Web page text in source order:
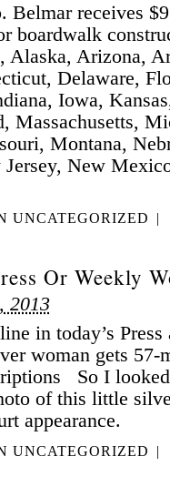
Belmar receives
boardwalk
Alaska, Arizona,
Delaware,
Iowa,
Massachusetts,
Montana,
Jersey, New
UNCATEGORIZED |
Or Weekly
2013
in today’s
woman gets
So I
of this little
appearance.
UNCATEGORIZED |